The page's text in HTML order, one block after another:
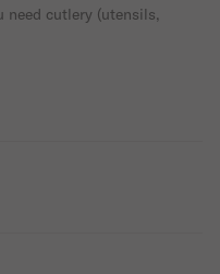
need cutlery (utensils,